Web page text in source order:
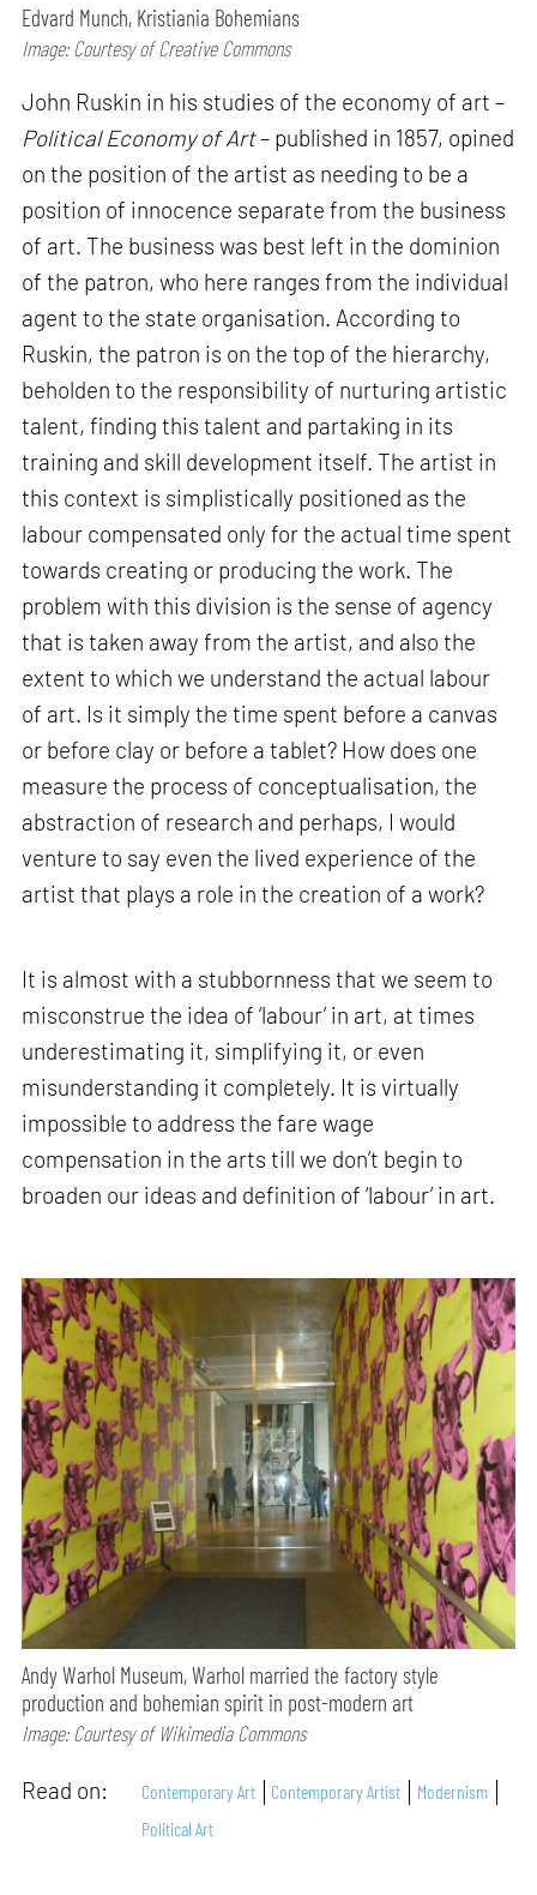
Edvard Munch, Kristiania Bohemians
Image: Courtesy of Creative Commons
John Ruskin in his studies of the economy of art –
Political Economy of Art– published in 1857, opined
on the position of the artist as needing to be a
position of innocence separate from the business
of art. The business was best left in the dominion
of the patron, who here ranges from the individual
agent to the state organisation. According to
Ruskin, the patron is on the top of the hierarchy,
beholden to the responsibility of nurturing artistic
talent, finding this talent and partaking in its
training and skill development itself. The artist in
this context is simplistically positioned as the
labour compensated only for the actual time spent
towards creating or producing the work. The
problem with this division is the sense of agency
that is taken away from the artist, and also the
extent to which we understand the actual labour
of art. Is it simply the time spent before a canvas
or before clay or before a tablet? How does one
measure the process of conceptualisation, the
abstraction of research and perhaps, I would
venture to say even the lived experience of the
artist that plays a role in the creation of a work?
It is almost with a stubbornness that we seem to
misconstrue the idea of ‘labour’ in art, at times
underestimating it, simplifying it, or even
misunderstanding it completely. It is virtually
impossible to address the fare wage
compensation in the arts till we don’t begin to
broaden our ideas and definition of ‘labour’ in art.
Andy Warhol Museum, Warhol married the factory style
production and bohemian spirit in post-modern art
Image: Courtesy of Wikimedia Commons
Read on: Contemporary Art Contemporary Artist
Modernism
Political Art